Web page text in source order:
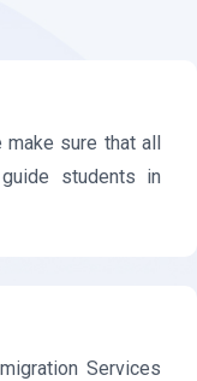
sure that all
students in
Services